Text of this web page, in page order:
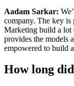
Aadam Sarkar:
company. The key is
Marketing build a lot
provides the models
empowered to build
How long